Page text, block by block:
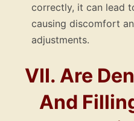
correctly, it can lead
causing discomfort
adjustments.
VII. Are
And